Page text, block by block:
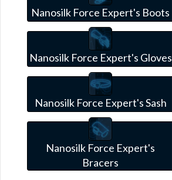
Nanosilk Force Expert's Boots
Nanosilk Force Expert's Gloves
Nanosilk Force Expert's Sash
Nanosilk Force Expert's
Bracers